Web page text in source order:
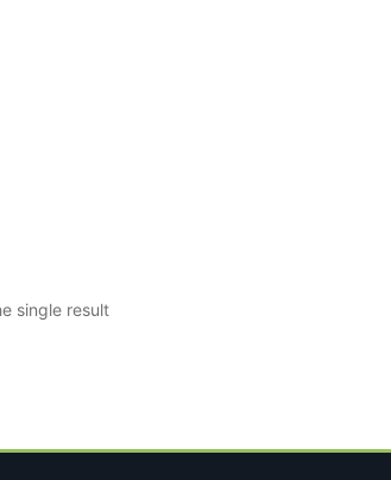
single result